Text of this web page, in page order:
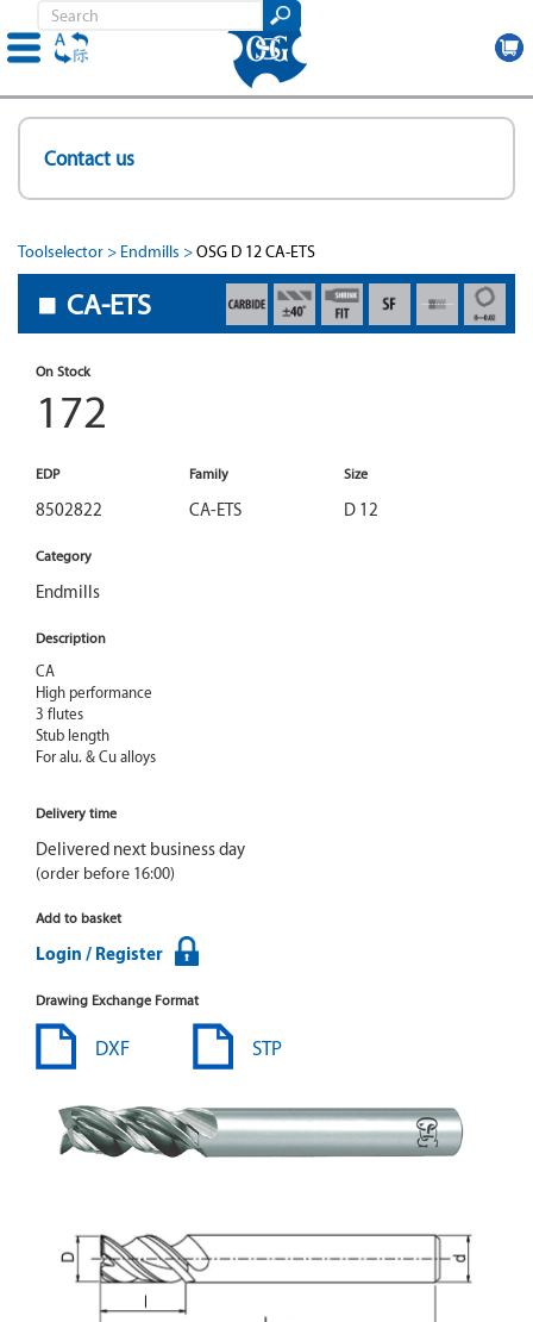
Contact us
Toolselector Endmills OSG D 12 CA-ETS
CA-ETS
On Stock
172
EDP
8502822
Family
CA-ETS
Size
D 12
Category
Endmills
Description
CA
High performance
3 flutes
Stub length
For alu. & Cu alloys
Delivery time
Delivered next business day
(order before 16:00)
Add to basket
Login / Register
Drawing Exchange Format
DXF STP